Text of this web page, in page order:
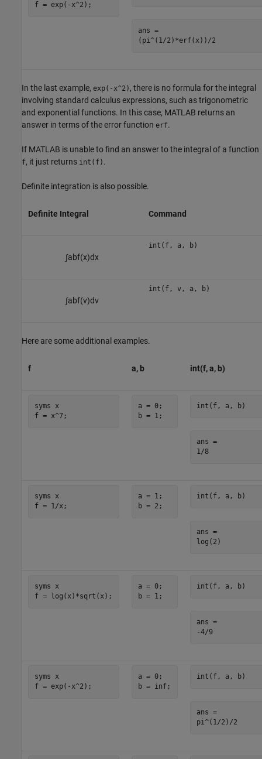
f = exp(-x^2);
ans =
(pi^(1/2)*erf(x))/2
In the last example, exp(-x^2) , there is no formula for the integral
involving standard calculus expressions, such as trigonometric
and exponential functions. In this case, MATLAB returns an
answer in terms of the error function erf.
If MATLAB is unable to find an answer to the integral of a function
f, it just returns int(f) .
Definite integration is also possible.
Definite Integral Command
∫abf(x)dx
int(f, a, b)
∫abf(v)dv
int(f, v, a, b)
Here are some additional examples.
f a, b int(f, a, b)
syms x
f = x^7;
a = 0;
b = 1;
int(f, a, b)
ans =
1/8
syms x
f = 1/x;
a = 1;
b = 2;
int(f, a, b)
ans =
log(2)
syms x
f = log(x)*sqrt(x);
a = 0;
b = 1;
int(f, a, b)
ans =
-4/9
syms x
f = exp(-x^2);
a = 0;
b = inf;
int(f, a, b)
ans =
pi^(1/2)/2